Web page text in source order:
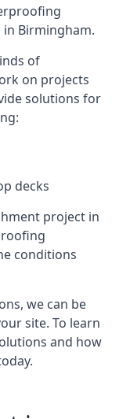
Birmingham.
of
on projects
solutions for
decks
project in
conditions
we can be
site. To learn
and how